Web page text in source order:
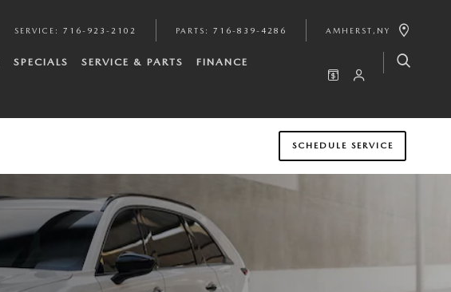
SERVICE : 716-923-2102 PARTS : 716-839-4286 AMHERST , NY
SPECIALS SERVICE & PARTS FINANCE
SCHEDULE SERVICE